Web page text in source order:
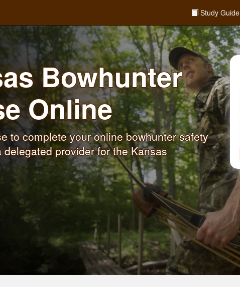
Study Guide
Bowhunter
Online
to complete your online bowhunter safety
provider for the Kansas